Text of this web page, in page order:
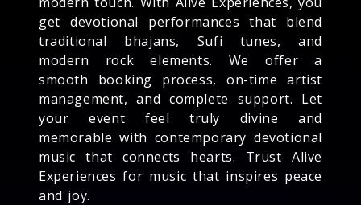
get devotional performances that blend
traditional bhajans, Sufi tunes, and
modern rock elements. We offer a
smooth booking process, on-time artist
management, and complete support. Let
your event feel truly divine and
memorable with contemporary devotional
music that connects hearts. Trust Alive
Experiences for music that inspires peace
and joy.